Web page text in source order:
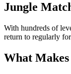
Jungle
With hundreds of
return to regularly
What Makes